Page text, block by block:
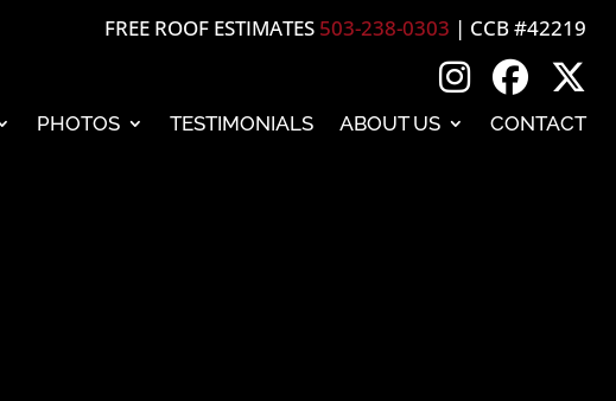
FREE ROOF ESTIMATES 503-238-0303 | CCB #42219
PHOTOS TESTIMONIALS ABOUT US CONTACT